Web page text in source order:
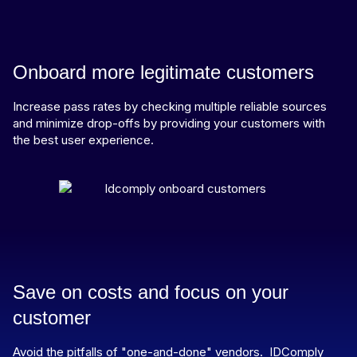
Onboard more legitimate customers
Increase pass rates by checking multiple reliable sources
and minimize drop-offs by providing your customers with
the best user experience.
Save on costs and focus on your
customer
Avoid the pitfalls of "one-and-done" vendors. IDComply